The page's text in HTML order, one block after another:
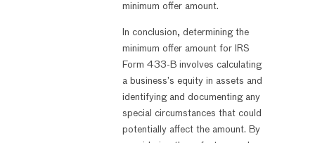
minimum offer amount.
In conclusion, determining the
minimum offer amount for IRS
Form 433-B involves calculating
a business’s equity in assets and
identifying and documenting any
special circumstances that could
potentially affect the amount. By